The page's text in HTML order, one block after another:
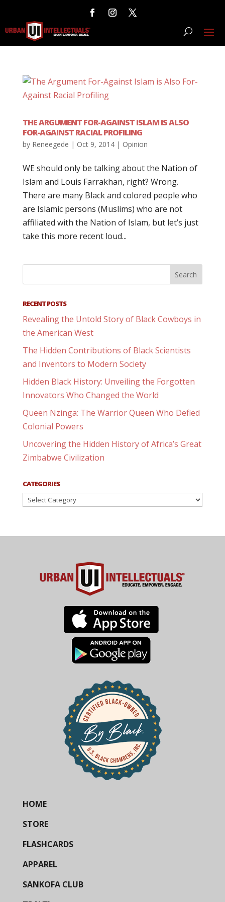
THE ARGUMENT FOR-AGAINST ISLAM IS ALSO
FOR-AGAINST RACIAL PROFILING
by Reneegede | Oct 9, 2014| Opinion
WE should only be talking about the Nation of
Islam and Louis Farrakhan, right? Wrong.
There are many Black and colored people who
are Islamic persons (Muslims) who are not
affiliated with the Nation of Islam, but let’s just
take this more recent loud...
RECENT POSTS
Revealing the Untold Story of Black Cowboys in
the American West
The Hidden Contributions of Black Scientists
and Inventors to Modern Society
Hidden Black History: Unveiling the Forgotten
Innovators Who Changed the World
Queen Nzinga: The Warrior Queen Who Defied
Colonial Powers
Uncovering the Hidden History of Africa’s Great
Zimbabwe Civilization
CATEGORIES
Categories
HOME
STORE
FLASHCARDS
APPAREL
SANKOFA CLUB